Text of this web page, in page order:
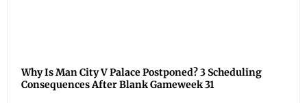
Why Is Man City V Palace Postponed? 3 Scheduling
Consequences After Blank Gameweek 31